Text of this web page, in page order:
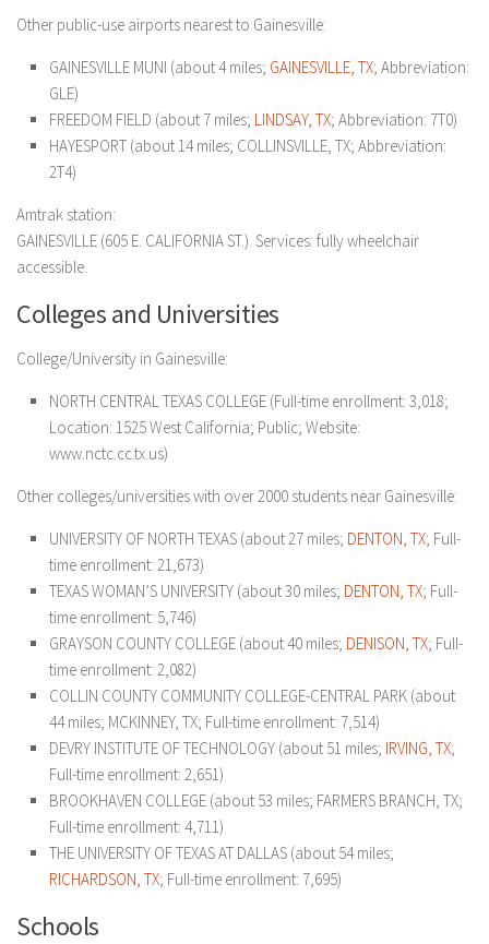
Other public-use airports nearest to Gainesville:
GAINESVILLE MUNI (about 4 miles; GAINESVILLE, TX; Abbreviation:
GLE)
FREEDOM FIELD (about 7 miles; LINDSAY, TX; Abbreviation: 7T0)
HAYESPORT (about 14 miles; COLLINSVILLE, TX; Abbreviation:
2T4)
Amtrak station:
GAINESVILLE (605 E. CALIFORNIA ST.). Services: fully wheelchair
accessible.
Colleges and Universities
College/University in Gainesville:
NORTH CENTRAL TEXAS COLLEGE (Full-time enrollment: 3,018;
Location: 1525 West California; Public; Website:
www.nctc.cc.tx.us)
Other colleges/universities with over 2000 students near Gainesville:
UNIVERSITY OF NORTH TEXAS (about 27 miles; DENTON, TX; Full-
time enrollment: 21,673)
TEXAS WOMAN’S UNIVERSITY (about 30 miles; DENTON, TX; Full-
time enrollment: 5,746)
GRAYSON COUNTY COLLEGE (about 40 miles; DENISON, TX; Full-
time enrollment: 2,082)
COLLIN COUNTY COMMUNITY COLLEGE-CENTRAL PARK (about
44 miles; MCKINNEY, TX; Full-time enrollment: 7,514)
DEVRY INSTITUTE OF TECHNOLOGY (about 51 miles; IRVING, TX;
Full-time enrollment: 2,651)
BROOKHAVEN COLLEGE (about 53 miles; FARMERS BRANCH, TX;
Full-time enrollment: 4,711)
THE UNIVERSITY OF TEXAS AT DALLAS (about 54 miles;
RICHARDSON, TX; Full-time enrollment: 7,695)
Schools